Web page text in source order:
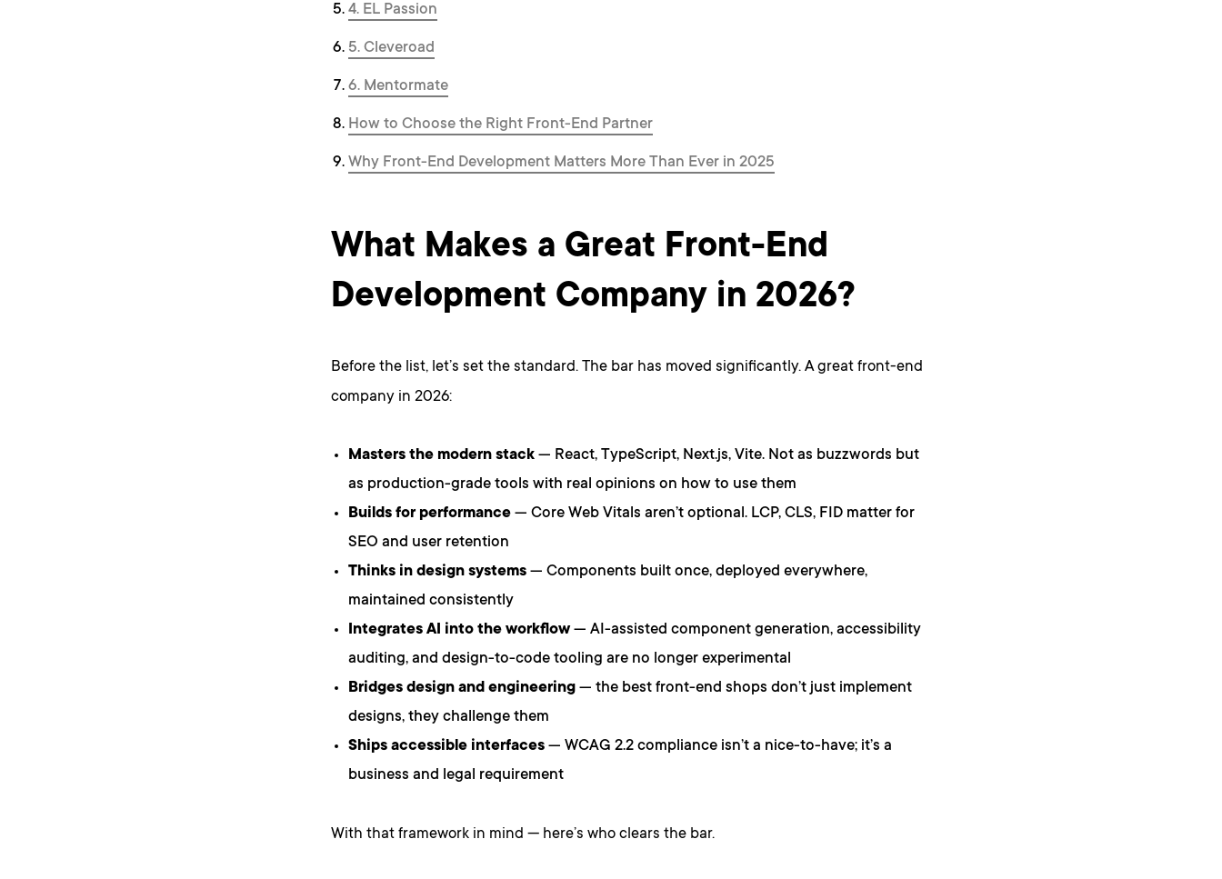
4. EL Passion
5. Cleveroad
6. Mentormate
How to Choose the Right Front-End Partner
Why Front-End Development Matters More Than Ever in 2025
What Makes a Great Front-End
Development Company in 2026?
Before the list, let’s set the standard. The bar has moved significantly. A great front-end
company in 2026:
Masters the modern stack— React, TypeScript, Next.js, Vite. Not as buzzwords but
as production-grade tools with real opinions on how to use them
Builds for performance— Core Web Vitals aren’t optional. LCP, CLS, FID matter for
SEO and user retention
Thinks in design systems— Components built once, deployed everywhere,
maintained consistently
Integrates AI into the workflow— AI-assisted component generation, accessibility
auditing, and design-to-code tooling are no longer experimental
Bridges design and engineering— the best front-end shops don’t just implement
designs, they challenge them
Ships accessible interfaces— WCAG 2.2 compliance isn’t a nice-to-have; it’s a
business and legal requirement
With that framework in mind — here’s who clears the bar.